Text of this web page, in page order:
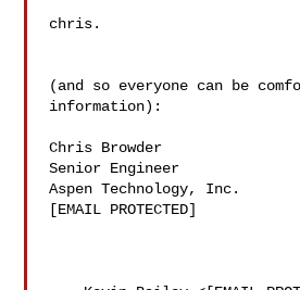
chris.
(and so everyone can be
information):
Chris Browder
Senior Engineer
Aspen Technology, Inc.
[EMAIL PROTECTED]